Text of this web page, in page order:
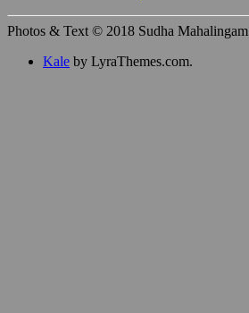
Photos & Text © 2018 Sudha Mahalingam
Kale by LyraThemes.com.